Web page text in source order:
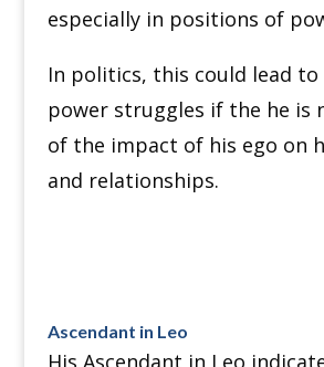
especially in positions of
In politics, this could lead
power struggles if the he is
of the impact of his ego on
and relationships.
Ascendant in Leo
His Ascendant in Leo